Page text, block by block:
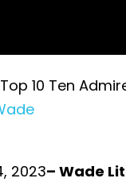
10 Ten
2023– Wade